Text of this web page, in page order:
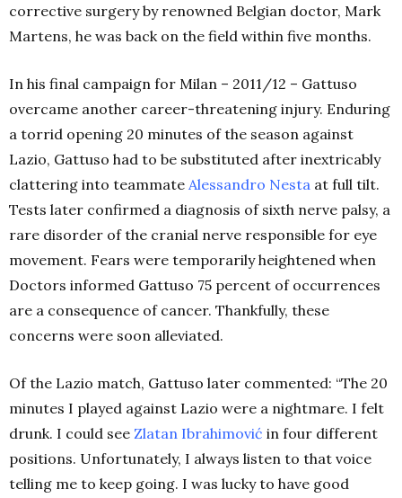
corrective surgery by renowned Belgian doctor, Mark
Martens, he was back on the field within five months.
In his final campaign for Milan – 2011/12 – Gattuso
overcame another career-threatening injury. Enduring
a torrid opening 20 minutes of the season against
Lazio, Gattuso had to be substituted after inextricably
clattering into teammate Alessandro Nesta at full tilt.
Tests later confirmed a diagnosis of sixth nerve palsy, a
rare disorder of the cranial nerve responsible for eye
movement. Fears were temporarily heightened when
Doctors informed Gattuso 75 percent of occurrences
are a consequence of cancer. Thankfully, these
concerns were soon alleviated.
Of the Lazio match, Gattuso later commented: “The 20
minutes I played against Lazio were a nightmare. I felt
drunk. I could see Zlatan Ibrahimović in four different
positions. Unfortunately, I always listen to that voice
telling me to keep going. I was lucky to have good